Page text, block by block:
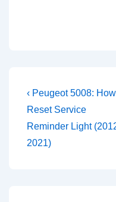
Post
navigation
Previous
Post
is
‹ Peugeot 5008:
Reset Service
Reminder Light
2021)